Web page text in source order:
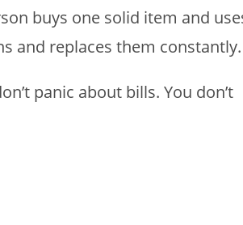
buys one solid item and
and replaces them constantly.
panic about bills. You don’t